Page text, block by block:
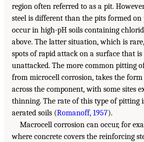
region often referred to as a pit.
steel is different than the pits formed on
occur in high-pH soils containing
above. The latter situation, which is
spots of rapid attack on a surface that
unattacked. The more common pitting
from microcell corrosion, takes the
across the component, with some sites
thinning. The rate of this type of pitting
aerated soils (Romanoff, 1957).
Macrocell corrosion can occur, for
where concrete covers the reinforcing